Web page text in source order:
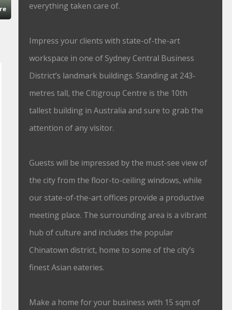
everything taken care of.
Impress your clients with state-of-the-art
workspace in one of Sydney Central Business
District’s landmark buildings. Standing at 243-
metres tall, the Citigroup Centre is the 10th
tallest building in Australia and sure to grab the
attention of any visitor.
Guests will be impressed by the must-see view of
the city from the floor-to-ceiling windows, while
our state-of-the-art offices provide a productive
meeting place. The surrounding area is a vibrant
hub of culture and includes the popular
Chinatown district, home to some of the city’s
finest Asian eateries.
Make a home for your business with 15 sqm of